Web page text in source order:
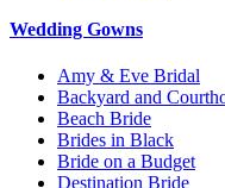
Wedding Gowns
Amy & Eve Bridal
Backyard and
Beach Bride
Brides in Black
Bride on a Budget
Destination Bride